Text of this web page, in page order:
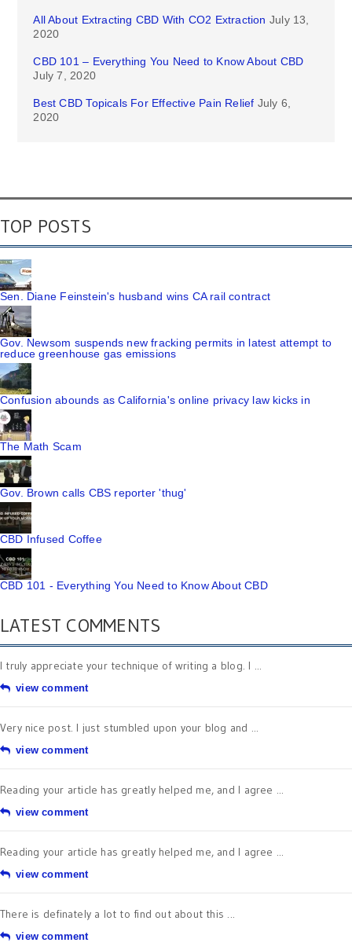
All About Extracting CBD With CO2 Extraction July 13,
2020
CBD 101 – Everything You Need to Know About CBD
July 7, 2020
Best CBD Topicals For Effective Pain Relief July 6,
2020
TOP POSTS
Sen. Diane Feinstein's husband wins CA rail contract
Gov. Newsom suspends new fracking permits in latest attempt to
reduce greenhouse gas emissions
Confusion abounds as California's online privacy law kicks in
The Math Scam
Gov. Brown calls CBS reporter 'thug'
CBD Infused Coffee
CBD 101 - Everything You Need to Know About CBD
LATEST COMMENTS
I truly appreciate your technique of writing a blog. I ...
view comment
Very nice post. I just stumbled upon your blog and ...
view comment
Reading your article has greatly helped me, and I agree ...
view comment
Reading your article has greatly helped me, and I agree ...
view comment
There is definately a lot to find out about this ...
view comment